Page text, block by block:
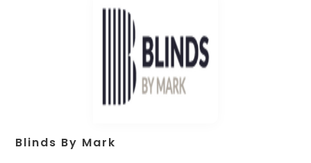
Blinds By Mark